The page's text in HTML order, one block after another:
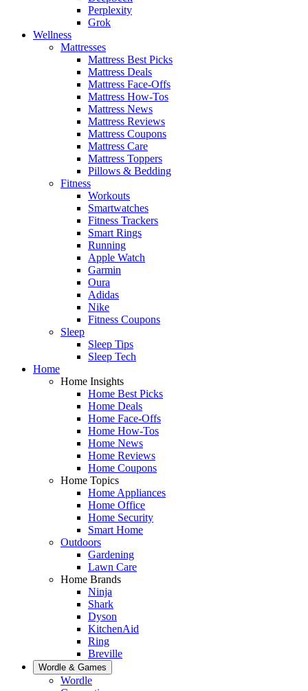
Perplexity
Grok
Wellness
Mattresses
Mattress Best Picks
Mattress Deals
Mattress Face-Offs
Mattress How-Tos
Mattress News
Mattress Reviews
Mattress Coupons
Mattress Care
Mattress Toppers
Pillows & Bedding
Fitness
Workouts
Smartwatches
Fitness Trackers
Smart Rings
Running
Apple Watch
Garmin
Oura
Adidas
Nike
Fitness Coupons
Sleep
Sleep Tips
Sleep Tech
Home
Home Insights
Home Best Picks
Home Deals
Home Face-Offs
Home How-Tos
Home News
Home Reviews
Home Coupons
Home Topics
Home Appliances
Home Office
Home Security
Smart Home
Outdoors
Gardening
Lawn Care
Home Brands
Ninja
Shark
Dyson
KitchenAid
Ring
Breville
Wordle & Games
Wordle